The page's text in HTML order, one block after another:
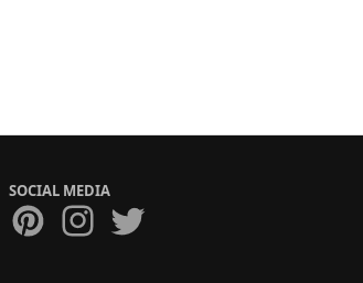
SOCIAL MEDIA